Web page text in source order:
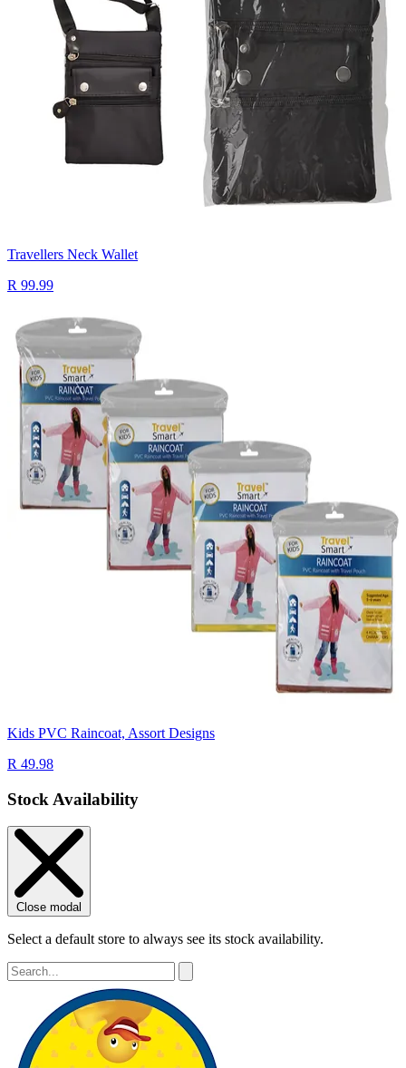
Travellers Neck Wallet
R 99.99
Kids PVC Raincoat, Assort Designs
R 49.98
Stock Availability
Close modal
Select a default store to always see its stock availability.